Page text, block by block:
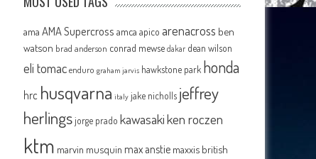
ama AMA Supercross amca apico arenacross ben
watson brad anderson conrad mewse dakar dean wilson
eli tomac enduro graham jarvis hawkstone park honda
hrc husqvarna italy jake nicholls jeffrey
herlingsjorge prado kawasakiken roczen
ktm marvin musquin max anstie maxxis british